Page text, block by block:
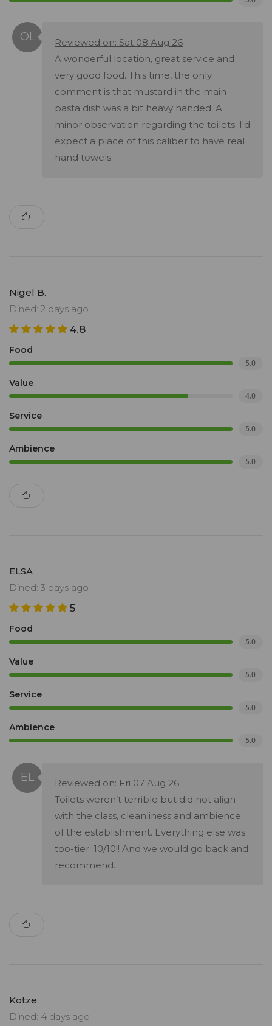
Reviewed on: Sat 08 Aug 26
A wonderful location, great service and
very good food. This time, the only
comment is that mustard in the main
pasta dish was a bit heavy handed. A
minor observation regarding the toilets: I'd
expect a place of this caliber to have real
hand towels
Nigel B.
Dined: 2 days ago
4.8
Food
5.0
Value
4.0
Service
5.0
Ambience
5.0
ELSA
Dined: 3 days ago
5
Food
5.0
Value
5.0
Service
5.0
Ambience
5.0
Reviewed on: Fri 07 Aug 26
Toilets weren’t terrible but did not align
with the class, cleanliness and ambience
of the establishment. Everything else was
too-tier. 10/10!! And we would go back and
recommend.
Kotze
Dined: 4 days ago